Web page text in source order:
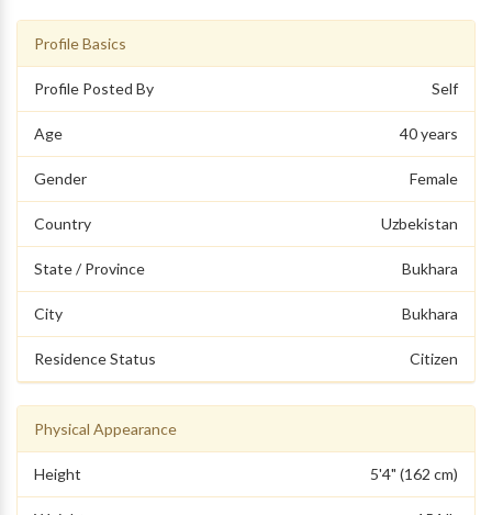
Profile Basics
Profile Posted By Self
Age 40 years
Gender Female
Country Uzbekistan
State / Province Bukhara
City Bukhara
Residence Status Citizen
Physical Appearance
Height 5'4" (162 cm)